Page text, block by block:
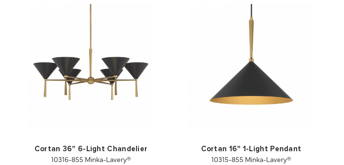
Cortan 36" 6-Light Chandelier
10316-855 Minka-Lavery®
Cortan 16" 1-Light Pendant
10315-855 Minka-Lavery®